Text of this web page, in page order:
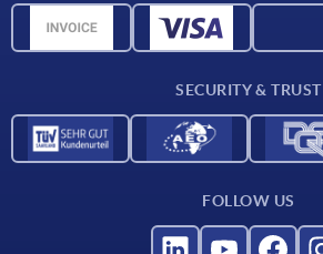
Material overview
SECURITY & TRUST
FOLLOW US